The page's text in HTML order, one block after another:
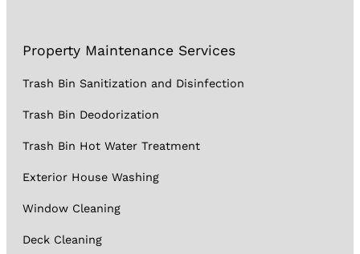
Property Maintenance Services
Trash Bin Sanitization and Disinfection
Trash Bin Deodorization
Trash Bin Hot Water Treatment
Exterior House Washing
Window Cleaning
Deck Cleaning